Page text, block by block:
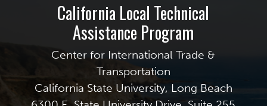
California Local Technical
Assistance Program
Center for International Trade &
Transportation
California State University, Long Beach